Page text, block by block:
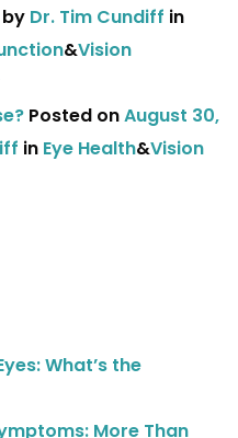
by Dr. Tim Cundiff in
&Vision
Posted onAugust 30,
in Eye Health&Vision
What’s the
More Than